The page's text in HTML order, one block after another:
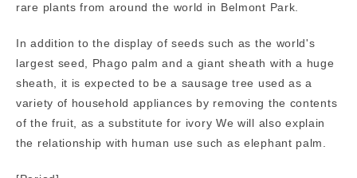
rare plants from around the world in Belmont Park.
In addition to the display of seeds such as the world's
largest seed, Phago palm and a giant sheath with a huge
sheath, it is expected to be a sausage tree used as a
variety of household appliances by removing the contents
of the fruit, as a substitute for ivory We will also explain
the relationship with human use such as elephant palm.